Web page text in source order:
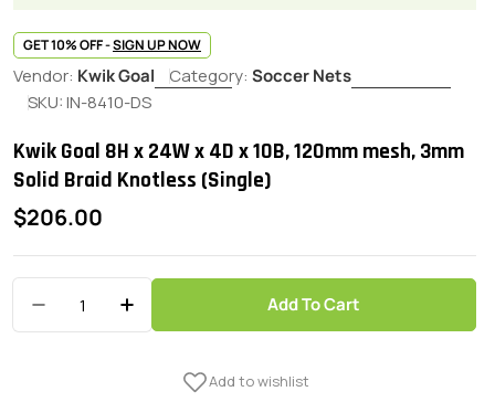
GET 10% OFF -SIGN UP NOW
Vendor: Kwik Goal Category: Soccer Nets
SKU:IN-8410-DS
Kwik Goal 8H x 24W x 4D x 10B, 120mm mesh, 3mm
Solid Braid Knotless (Single)
Regular
$206.00
Decrease Quantity For Kwik Goal 8H X 24W X
Increase Quantity For Kwik Goal 8H X
Add To Cart